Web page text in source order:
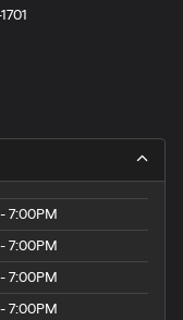
7:00PM
7:00PM
7:00PM
7:00PM